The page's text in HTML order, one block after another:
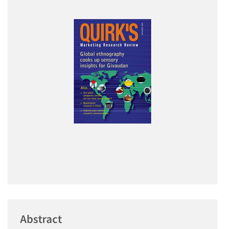
Abstract